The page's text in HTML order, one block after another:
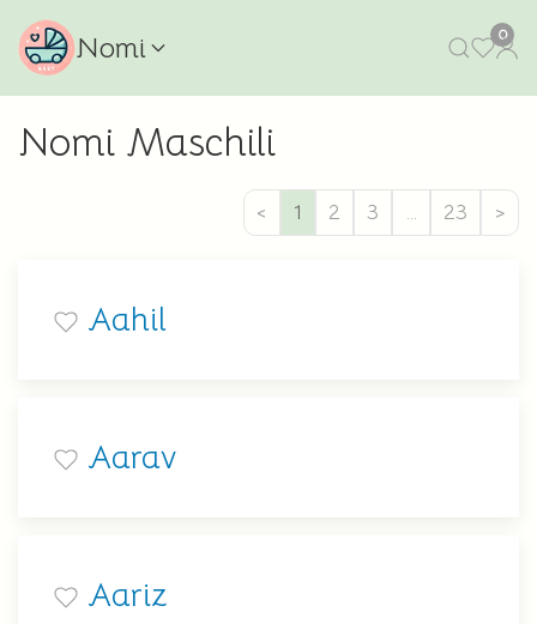
Nomi 0
Nomi Maschili
< 1 2 3 … 23 >
Aahil
Aarav
Aariz